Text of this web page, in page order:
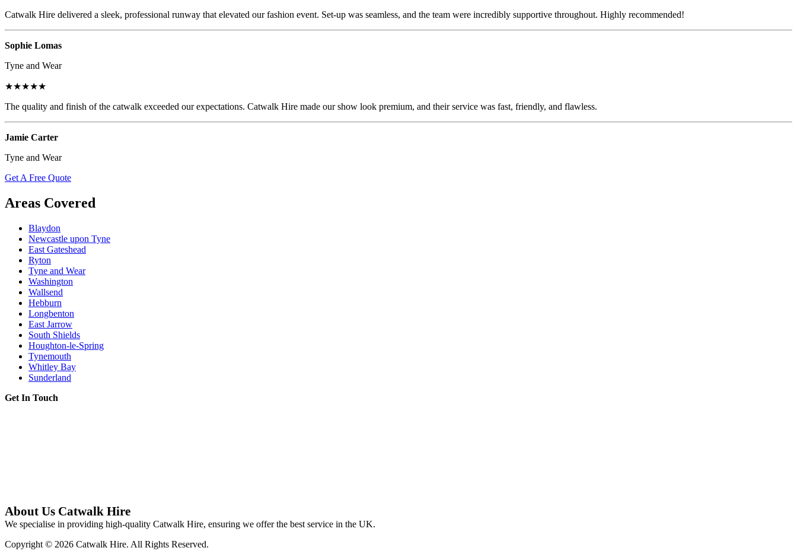
Catwalk Hire delivered a sleek, professional runway that elevated our fashion event. Set-up was seamless, and the team were incredibly supportive throughout. Highly recommended!
Sophie Lomas
Tyne and Wear
★★★★★
The quality and finish of the catwalk exceeded our expectations. Catwalk Hire made our show look premium, and their service was fast, friendly, and flawless.
Jamie Carter
Tyne and Wear
Get A Free Quote
Areas Covered
Blaydon
Newcastle upon Tyne
East Gateshead
Ryton
Tyne and Wear
Washington
Wallsend
Hebburn
Longbenton
East Jarrow
South Shields
Houghton-le-Spring
Tynemouth
Whitley Bay
Sunderland
Get In Touch
About Us Catwalk Hire
We specialise in providing high-quality Catwalk Hire, ensuring we offer the best service in the UK.
Copyright © 2026 Catwalk Hire. All Rights Reserved.